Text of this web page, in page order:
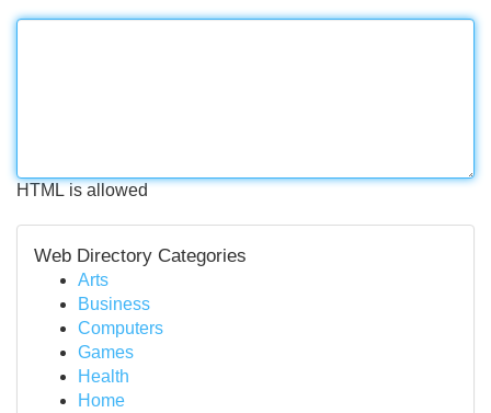
HTML is allowed
Web Directory Categories
Arts
Business
Computers
Games
Health
Home